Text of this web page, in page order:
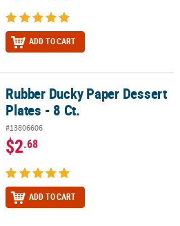
ADD TO CART
Plates - 8 Ct.
Rubber Ducky Paper Dessert
Plates - 8 Ct.
#13806606
$2.68
ADD TO CART